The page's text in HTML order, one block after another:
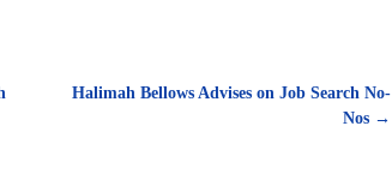
Halimah Bellows Advises on Job Search No-
Nos →